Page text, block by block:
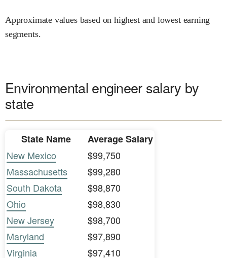
Approximate values based on highest and lowest earning
segments.
Environmental engineer salary by
state
State Name
Average Salary
New Mexico
$99,750
Massachusetts
$99,280
South Dakota
$98,870
Ohio
$98,830
New Jersey
$98,700
Maryland
$97,890
Virginia
$97,410